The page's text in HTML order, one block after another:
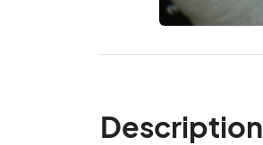
Description